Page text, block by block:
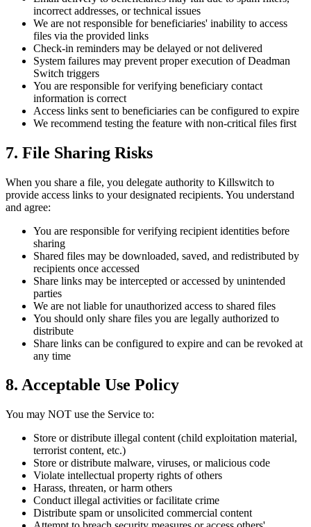
incorrect addresses, or technical issues
We are not responsible for beneficiaries' inability to access
files via the provided links
Check-in reminders may be delayed or not delivered
System failures may prevent proper execution of Deadman
Switch triggers
You are responsible for verifying beneficiary contact
information is correct
Access links sent to beneficiaries can be configured to expire
We recommend testing the feature with non-critical files first
7. File Sharing Risks
When you share a file, you delegate authority to Killswitch to
provide access links to your designated recipients. You understand
and agree:
You are responsible for verifying recipient identities before
sharing
Shared files may be downloaded, saved, and redistributed by
recipients once accessed
Share links may be intercepted or accessed by unintended
parties
We are not liable for unauthorized access to shared files
You should only share files you are legally authorized to
distribute
Share links can be configured to expire and can be revoked at
any time
8. Acceptable Use Policy
You may NOT use the Service to:
Store or distribute illegal content (child exploitation material,
terrorist content, etc.)
Store or distribute malware, viruses, or malicious code
Violate intellectual property rights of others
Harass, threaten, or harm others
Conduct illegal activities or facilitate crime
Distribute spam or unsolicited commercial content